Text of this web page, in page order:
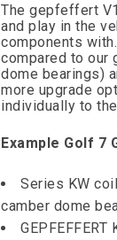
The gepfeffert
and play in the
components
compared to our
dome bearings)
more upgrade
individually to
Example Golf 7
Series KW
camber dome